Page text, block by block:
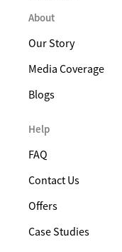
About
Our Story
Media Coverage
Blogs
Help
FAQ
Contact Us
Offers
Case Studies